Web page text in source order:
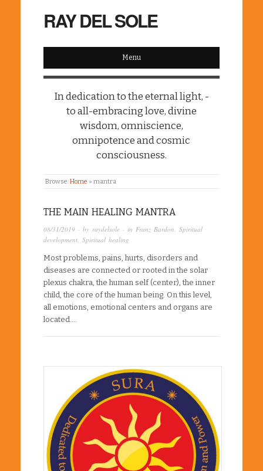
RAY DEL SOLE
Menu
In dedication to the eternal light, -
to all-embracing love, divine
wisdom, omniscience,
omnipotence and cosmic
consciousness.
Browse:Home » mantra
THE MAIN HEALING MANTRA
08/31/2019 · by raydelsole · in Franz Bardon Spiritual
development Spiritual healing
Most problems, pains, hurts, disorders and
diseases are connected or rooted in the solar
plexus chakra, the human self (center), the inner
child, the core of the human being. On this level,
all emotions, emotional centers and organs are
located….